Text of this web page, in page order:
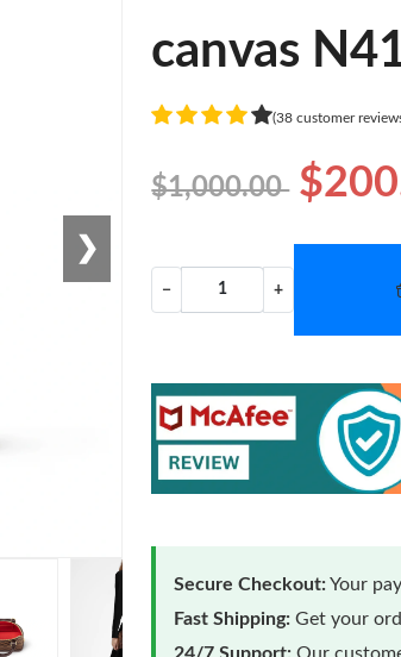
❯
canvas
(38 customer
$1,000.00
− +
Secure Checkout:Your
Fast Shipping: Get your
24/7 Support: Our